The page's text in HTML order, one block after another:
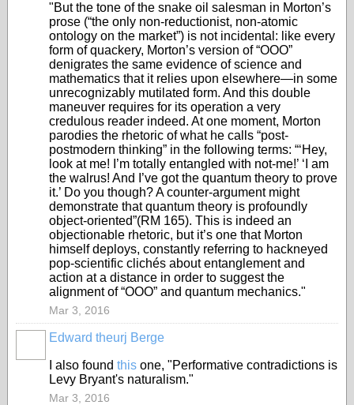
"But the tone of the snake oil salesman in Morton’s
prose (“the only non-reductionist, non-atomic
ontology on the market”) is not incidental: like every
form of quackery, Morton’s version of “OOO”
denigrates the same evidence of science and
mathematics that it relies upon elsewhere—in some
unrecognizably mutilated form. And this double
maneuver requires for its operation a very
credulous reader indeed. At one moment, Morton
parodies the rhetoric of what he calls “post-
postmodern thinking” in the following terms: “‘Hey,
look at me! I’m totally entangled with not-me!’ ‘I am
the walrus! And I’ve got the quantum theory to prove
it.’ Do you though? A counter-argument might
demonstrate that quantum theory is profoundly
object-oriented”(RM 165). This is indeed an
objectionable rhetoric, but it’s one that Morton
himself deploys, constantly referring to hackneyed
pop-scientific clichés about entanglement and
action at a distance in order to suggest the
alignment of “OOO” and quantum mechanics."
Mar 3, 2016
Edward theurj Berge
I also found this one, "Performative contradictions is
Levy Bryant's naturalism."
Mar 3, 2016